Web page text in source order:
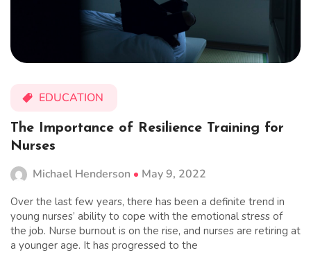
EDUCATION
The Importance of Resilience Training for
Nurses
Michael Henderson May 9, 2022
Over the last few years, there has been a definite trend in
young nurses’ ability to cope with the emotional stress of
the job. Nurse burnout is on the rise, and nurses are retiring at
a younger age. It has progressed to the